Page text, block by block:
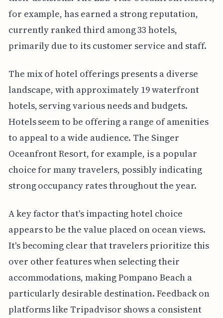
for example, has earned a strong reputation,
currently ranked third among 33 hotels,
primarily due to its customer service and staff.
The mix of hotel offerings presents a diverse
landscape, with approximately 19 waterfront
hotels, serving various needs and budgets.
Hotels seem to be offering a range of amenities
to appeal to a wide audience. The Singer
Oceanfront Resort, for example, is a popular
choice for many travelers, possibly indicating
strong occupancy rates throughout the year.
A key factor that's impacting hotel choice
appears to be the value placed on ocean views.
It's becoming clear that travelers prioritize this
over other features when selecting their
accommodations, making Pompano Beach a
particularly desirable destination. Feedback on
platforms like Tripadvisor shows a consistent